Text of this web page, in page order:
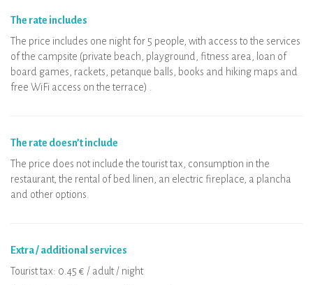
The rate includes
The price includes one night for 5 people, with access to the services
of the campsite (private beach, playground, fitness area, loan of
board games, rackets, petanque balls, books and hiking maps and
free WiFi access on the terrace) .
The rate doesn’t include
The price does not include the tourist tax, consumption in the
restaurant, the rental of bed linen, an electric fireplace, a plancha
and other options.
Extra / additional services
Tourist tax: 0.45 € / adult / night